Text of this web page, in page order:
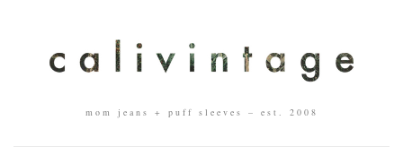
mom jeans + puff sleeves – est. 2008